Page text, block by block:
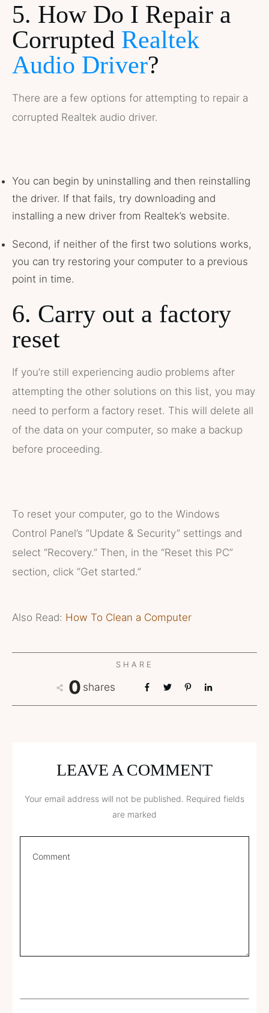
5. How Do I Repair a
Corrupted Realtek
Audio Driver?
There are a few options for attempting to repair a
corrupted Realtek audio driver.
You can begin by uninstalling and then reinstalling
the driver. If that fails, try downloading and
installing a new driver from Realtek’s website.
Second, if neither of the first two solutions works,
you can try restoring your computer to a previous
point in time.
6. Carry out a factory
reset
If you’re still experiencing audio problems after
attempting the other solutions on this list, you may
need to perform a factory reset. This will delete all
of the data on your computer, so make a backup
before proceeding.
To reset your computer, go to the Windows
Control Panel’s “Update & Security” settings and
select “Recovery.” Then, in the “Reset this PC”
section, click “Get started.”
Also Read: How To Clean a Computer
SHARE
0 shares
LEAVE A COMMENT
Your email address will not be published. Required fields
are marked